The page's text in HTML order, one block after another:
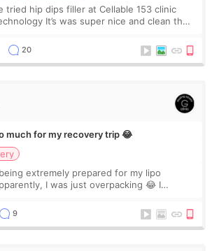
tried hip dips filler at Cellable 153 clinic
nice and clean the
20
much for my recovery trip 😂
extremely prepared for my lipo
I was just overpacking 😂 I
touched, and enoug
9